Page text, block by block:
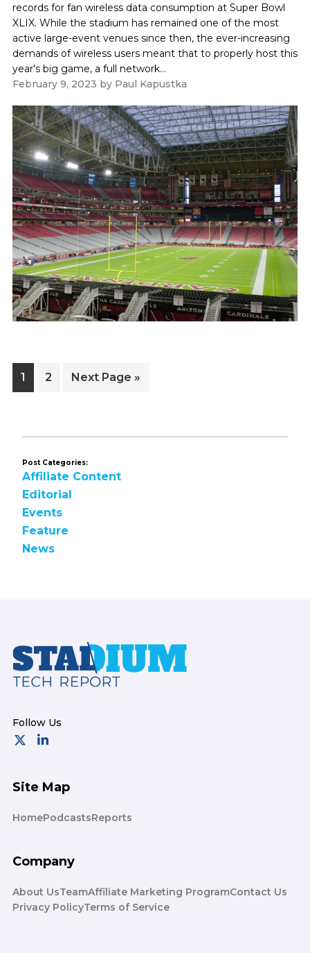
records for fan wireless data consumption at Super Bowl
XLIX. While the stadium has remained one of the most
active large-event venues since then, the ever-increasing
demands of wireless users meant that to properly host this
year's big game, a full network...
February 9, 2023 by Paul Kapustka
Page
1 Page
2
Go
Next Page »
Post Categories:
Affiliate Content
Editorial
Events
Feature
News
Footer
Site Map
HomePodcastsReports
Company
About UsTeamAffiliate Marketing ProgramContact Us
Privacy PolicyTerms of Service